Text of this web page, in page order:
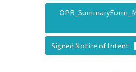
Signed Notice of Intent